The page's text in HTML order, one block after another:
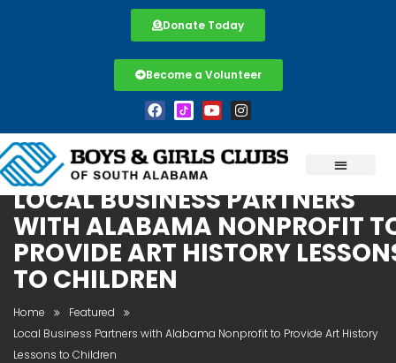
Donate Today
Become a Volunteer
LOCAL BUSINESS PARTNERS
WITH ALABAMA NONPROFIT
PROVIDE ART HISTORY
TO CHILDREN
Home
Featured
Local Business Partners with Alabama Nonprofit to Provide Art History
Lessons to Children